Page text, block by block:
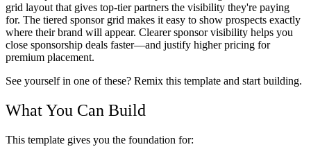
grid layout that gives top-tier partners the visibility they're paying
for. The tiered sponsor grid makes it easy to show prospects exactly
where their brand will appear. Clearer sponsor visibility helps you
close sponsorship deals faster—and justify higher pricing for
premium placement.
See yourself in one of these? Remix this template and start building.
What You Can Build
This template gives you the foundation for: